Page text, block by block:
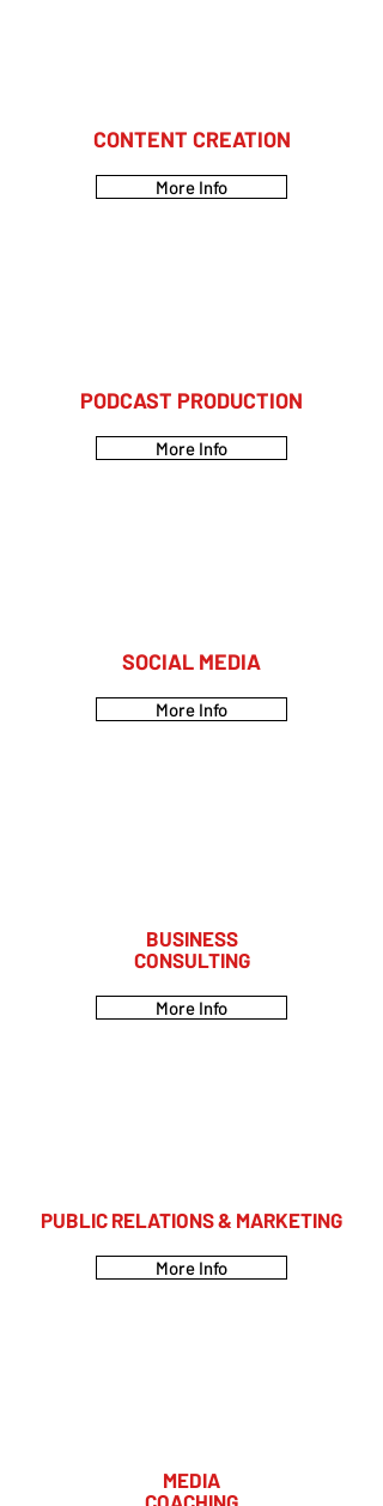
CONTENT CREATION
More Info
PODCAST PRODUCTION
More Info
SOCIAL MEDIA
More Info
BUSINESS
CONSULTING
More Info
PUBLIC RELATIONS & MARKETING
More Info
MEDIA
COACHING